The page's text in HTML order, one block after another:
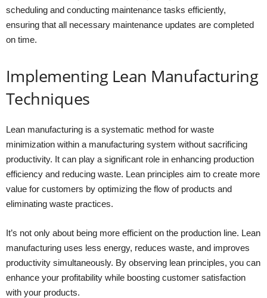
scheduling and conducting maintenance tasks efficiently,
ensuring that all necessary maintenance updates are completed
on time.
Implementing Lean Manufacturing
Techniques
Lean manufacturing is a systematic method for waste
minimization within a manufacturing system without sacrificing
productivity. It can play a significant role in enhancing production
efficiency and reducing waste. Lean principles aim to create more
value for customers by optimizing the flow of products and
eliminating waste practices.
It’s not only about being more efficient on the production line. Lean
manufacturing uses less energy, reduces waste, and improves
productivity simultaneously. By observing lean principles, you can
enhance your profitability while boosting customer satisfaction
with your products.